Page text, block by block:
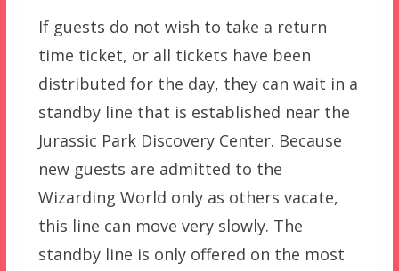
If guests do not wish to take a return
time ticket, or all tickets have been
distributed for the day, they can wait in a
standby line that is established near the
Jurassic Park Discovery Center. Because
new guests are admitted to the
Wizarding World only as others vacate,
this line can move very slowly. The
standby line is only offered on the most